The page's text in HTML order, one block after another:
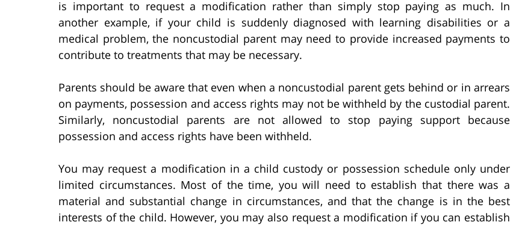
is important to request a modification rather than simply stop paying as much. In
another example, if your child is suddenly diagnosed with learning disabilities or a
medical problem, the noncustodial parent may need to provide increased payments to
contribute to treatments that may be necessary.
Parents should be aware that even when a noncustodial parent gets behind or in arrears
on payments, possession and access rights may not be withheld by the custodial parent.
Similarly, noncustodial parents are not allowed to stop paying support because
possession and access rights have been withheld.
You may request a modification in a child custody or possession schedule only under
limited circumstances. Most of the time, you will need to establish that there was a
material and substantial change in circumstances, and that the change is in the best
interests of the child. However, you may also request a modification if you can establish